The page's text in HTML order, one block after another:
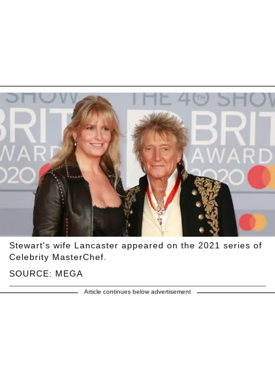
SOURCE: MEGA
Stewart's wife Lancaster appeared on the 2021 series of
Celebrity MasterChef.
Article continues below advertisement